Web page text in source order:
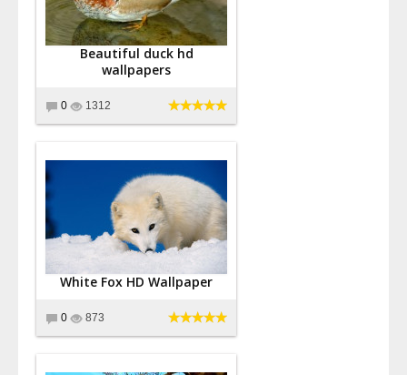
Beautiful duck hd
wallpapers
0 1312
White Fox HD Wallpaper
0 873